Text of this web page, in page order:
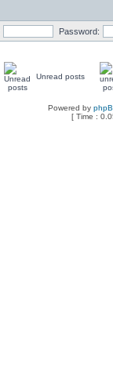
Password:
Unread posts
Powered by
[ Time :